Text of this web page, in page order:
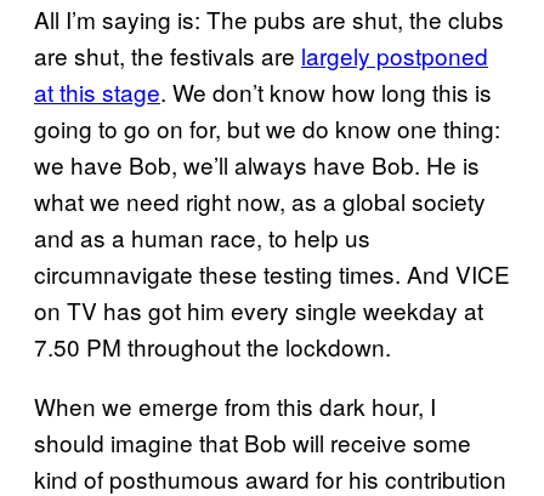
All I’m saying is: The pubs are shut, the clubs
are shut, the festivals are largely postponed
at this stage. We don’t know how long this is
going to go on for, but we do know one thing:
we have Bob, we’ll always have Bob. He is
what we need right now, as a global society
and as a human race, to help us
circumnavigate these testing times. And VICE
on TV has got him every single weekday at
7.50 PM throughout the lockdown.
When we emerge from this dark hour, I
should imagine that Bob will receive some
kind of posthumous award for his contribution